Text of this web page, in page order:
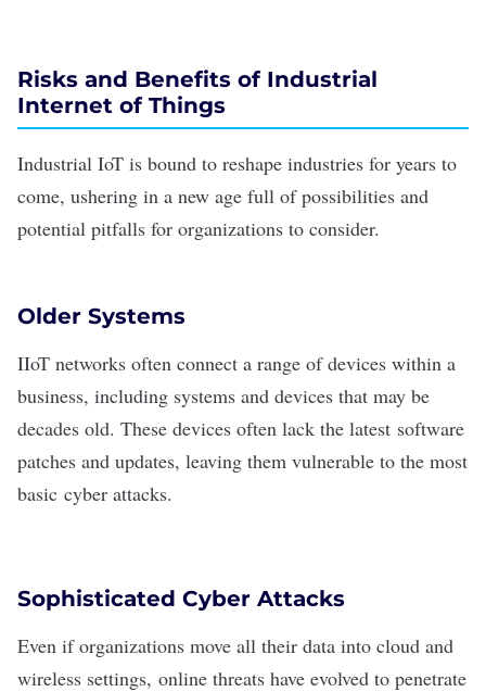
Risks and Benefits of Industrial
Internet of Things
Industrial IoT is bound to reshape industries for years to
come, ushering in a new age full of possibilities and
potential pitfalls for organizations to consider.
Older Systems
IIoT networks often connect a range of devices within a
business, including systems and devices that may be
decades old. These devices often lack the latest software
patches and updates, leaving them vulnerable to the most
basic cyber attacks.
Sophisticated Cyber Attacks
Even if organizations move all their data into cloud and
wireless settings, online threats have evolved to penetrate